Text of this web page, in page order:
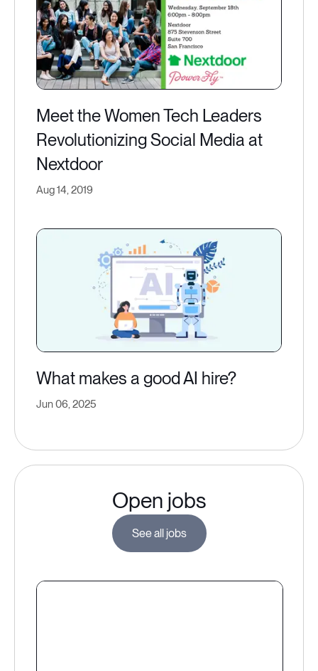
Meet the Women Tech Leaders
Revolutionizing Social Media at
Nextdoor​
Aug 14, 2019
What makes a good AI hire?
Jun 06, 2025
Open jobs
See all jobs